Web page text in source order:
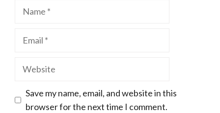
Name
Email
Website
Save my name, email, and website in this
browser for the next time I comment.